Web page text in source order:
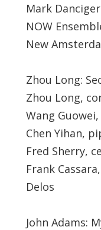
Mark
NOW
New
Zhou Long:
Zhou Long,
Wang
Chen Yihan,
Fred Sherry,
Frank
Delos
John Adams: